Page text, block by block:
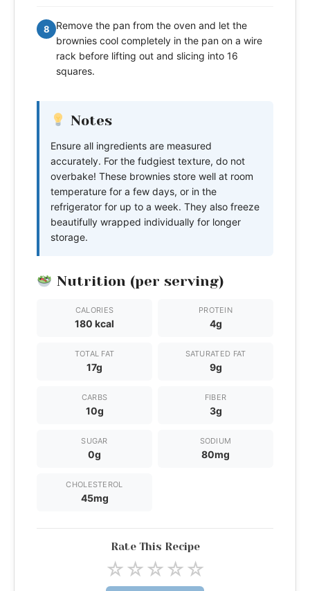
8
Remove the pan from the oven and let the
brownies cool completely in the pan on a wire
rack before lifting out and slicing into 16
squares.
Notes
Ensure all ingredients are measured
accurately. For the fudgiest texture, do not
overbake! These brownies store well at room
temperature for a few days, or in the
refrigerator for up to a week. They also freeze
beautifully wrapped individually for longer
storage.
Nutrition (per serving)
CALORIES
180 kcal
PROTEIN
4g
TOTAL FAT
17g
SATURATED FAT
9g
CARBS
10g
FIBER
3g
SUGAR
0g
SODIUM
80mg
CHOLESTEROL
45mg
Rate This Recipe
☆☆☆☆☆